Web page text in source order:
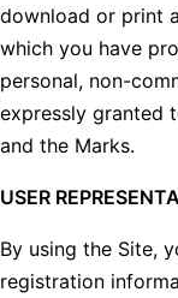
download or print
which you have
personal, non-
expressly granted
and the Marks.
USER
By using the Site,
registration